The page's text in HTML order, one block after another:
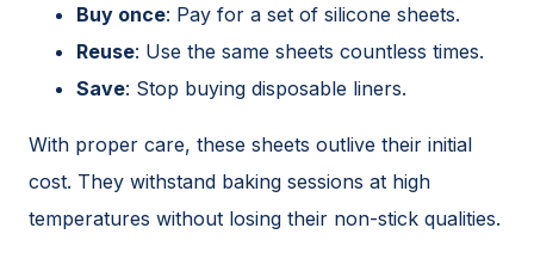
Buy once: Pay for a set of silicone sheets.
Reuse: Use the same sheets countless times.
Save: Stop buying disposable liners.
With proper care, these sheets outlive their initial
cost. They withstand baking sessions at high
temperatures without losing their non-stick qualities.